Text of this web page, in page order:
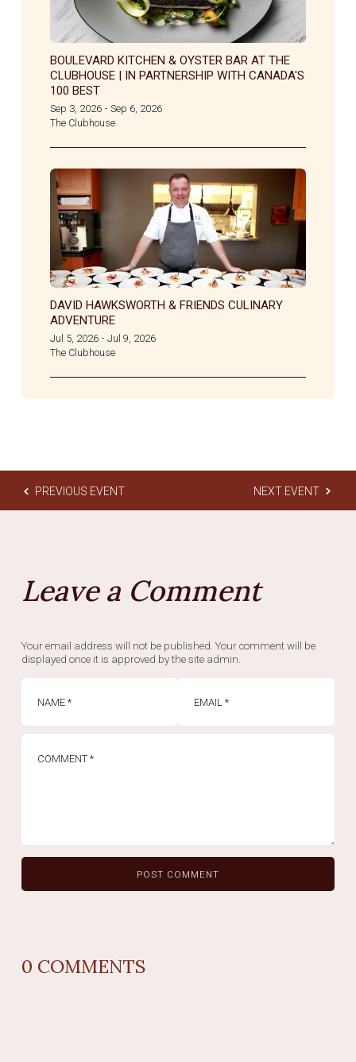
BOULEVARD KITCHEN & OYSTER BAR AT THE
CLUBHOUSE | IN PARTNERSHIP WITH CANADA'S
100 BEST
Sep 3, 2026 - Sep 6, 2026
The Clubhouse
DAVID HAWKSWORTH & FRIENDS CULINARY
ADVENTURE
Jul 5, 2026 - Jul 9, 2026
The Clubhouse
PREVIOUS EVENT NEXT EVENT
Leave a Comment
Your email address will not be published. Your comment will be
displayed once it is approved by the site admin.
0 COMMENTS